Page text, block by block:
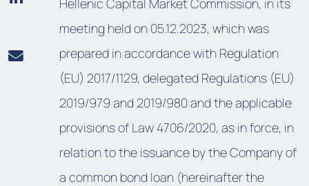
Hellenic Capital Market Commission, in its
meeting held on 05.12.2023, which was
prepared in accordance with Regulation
(EU) 2017/1129, delegated Regulations (EU)
2019/979 and 2019/980 and the applicable
provisions of Law 4706/2020, as in force, in
relation to the issuance by the Company of
a common bond loan (hereinafter the